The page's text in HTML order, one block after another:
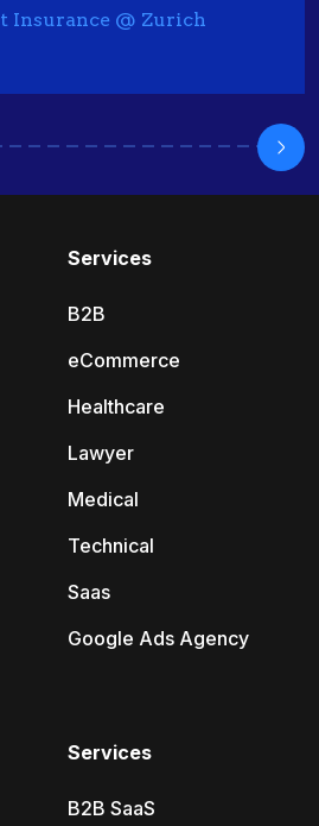
Insurance @ Zurich
Services
B2B
eCommerce
Healthcare
Lawyer
Medical
Technical
Saas
Google Ads Agency
Services
B2B SaaS